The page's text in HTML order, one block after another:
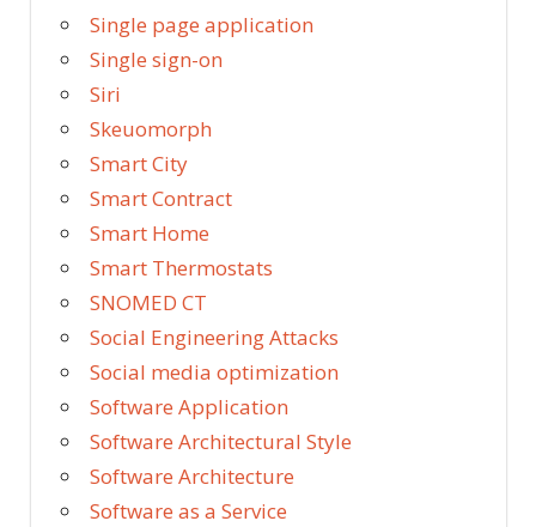
Single page application
Single sign-on
Siri
Skeuomorph
Smart City
Smart Contract
Smart Home
Smart Thermostats
SNOMED CT
Social Engineering Attacks
Social media optimization
Software Application
Software Architectural Style
Software Architecture
Software as a Service